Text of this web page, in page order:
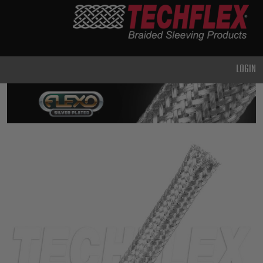
DUTY
METAL &
SHIELDING
LOGIN